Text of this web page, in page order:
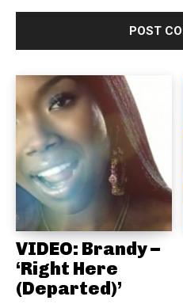
VIDEO: Brandy –
‘Right Here
(Departed)’